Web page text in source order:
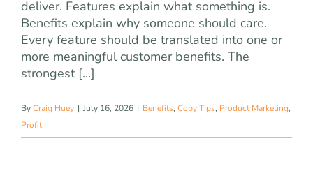
deliver. Features explain what something is.
Benefits explain why someone should care.
Every feature should be translated into one or
more meaningful customer benefits. The
strongest [...]
ByCraig Huey | July 16, 2026 | Benefits, Copy Tips, Product Marketing,
Profit